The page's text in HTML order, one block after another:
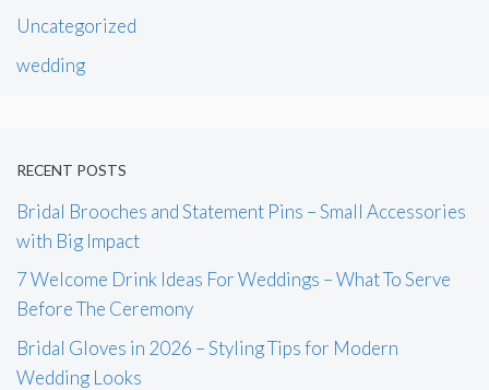
Uncategorized
wedding
RECENT POSTS
Bridal Brooches and Statement Pins – Small Accessories
with Big Impact
7 Welcome Drink Ideas For Weddings – What To Serve
Before The Ceremony
Bridal Gloves in 2026 – Styling Tips for Modern
Wedding Looks